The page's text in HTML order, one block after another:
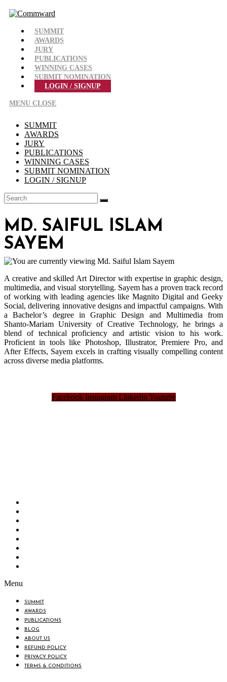
Skip
to
SUMMIT
AWARDS
JURY
PUBLICATIONS
WINNING CASES
SUBMIT NOMINATION
LOGIN / SIGNUP
MENU CLOSE
SUMMIT
AWARDS
JURY
PUBLICATIONS
WINNING CASES
SUBMIT NOMINATION
LOGIN / SIGNUP
MD. SAIFUL ISLAM
SAYEM
A creative and skilled Art Director with expertise in graphic design,
multimedia, and visual storytelling. Sayem has a proven track record
of working with leading agencies like Magnito Digital and Geeky
Social, delivering innovative designs and impactful campaigns. With
a Bachelor’s degree in Graphic Design and Multimedia from
Shanto-Mariam University of Creative Technology, he brings a
blend of technical proficiency and artistic vision to his work.
Proficient in tools like Photoshop, Illustrator, Premiere Pro, and
After Effects, Sayem excels in crafting visually compelling content
across diverse media platforms.
Facebook Instagram Linkedin Youtube
Menu
SUMMIT
AWARDS
PUBLICATIONS
BLOG
ABOUT US
REFUND POLICY
PRIVACY POLICY
TERMS & CONDITIONS